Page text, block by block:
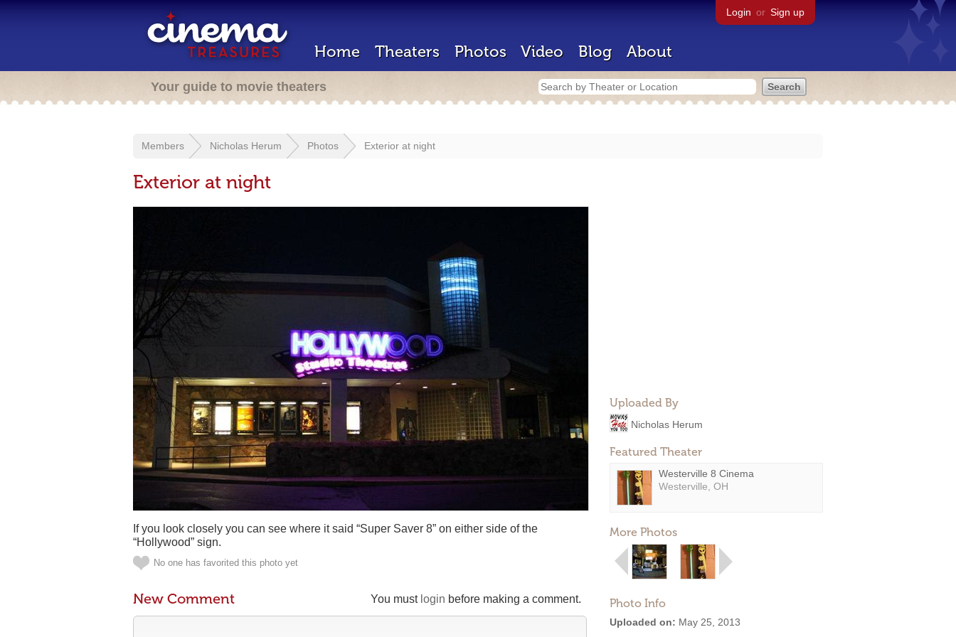
Login or Sign up
Home Theaters Photos Video Blog About
Your guide to movie theaters
Members Nicholas Herum Photos Exterior at night
Exterior at night
Uploaded By
Nicholas Herum
Featured Theater
Westerville 8 Cinema
Westerville, OH
More Photos
Photo Info
Uploaded on: May 25, 2013
If you look closely you can see where it said “Super Saver 8” on either side of the
“Hollywood” sign.
No one has favorited this photo yet
You must login before making a comment.
New Comment